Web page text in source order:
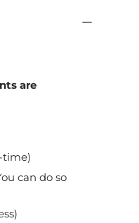
are
time)
can do so